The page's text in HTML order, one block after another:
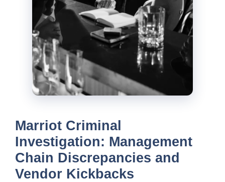
Marriot Criminal
Investigation: Management
Chain Discrepancies and
Vendor Kickbacks